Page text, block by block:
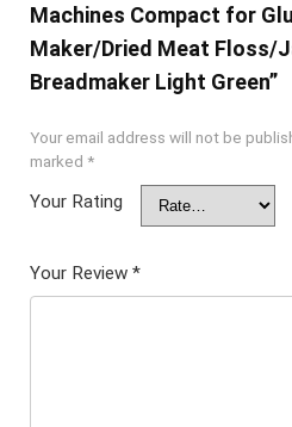
Machines Compact for
Maker/Dried Meat Floss/
Breadmaker Light Green”
Your email address will not be
marked *
Your Rating
Your Review *